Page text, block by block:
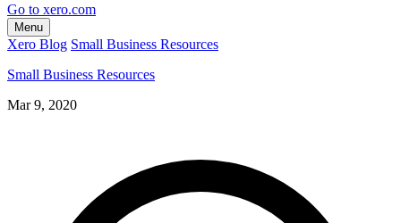
Go to xero.com
Menu
Xero Blog Small Business Resources
Small Business Resources
Mar 9, 2020